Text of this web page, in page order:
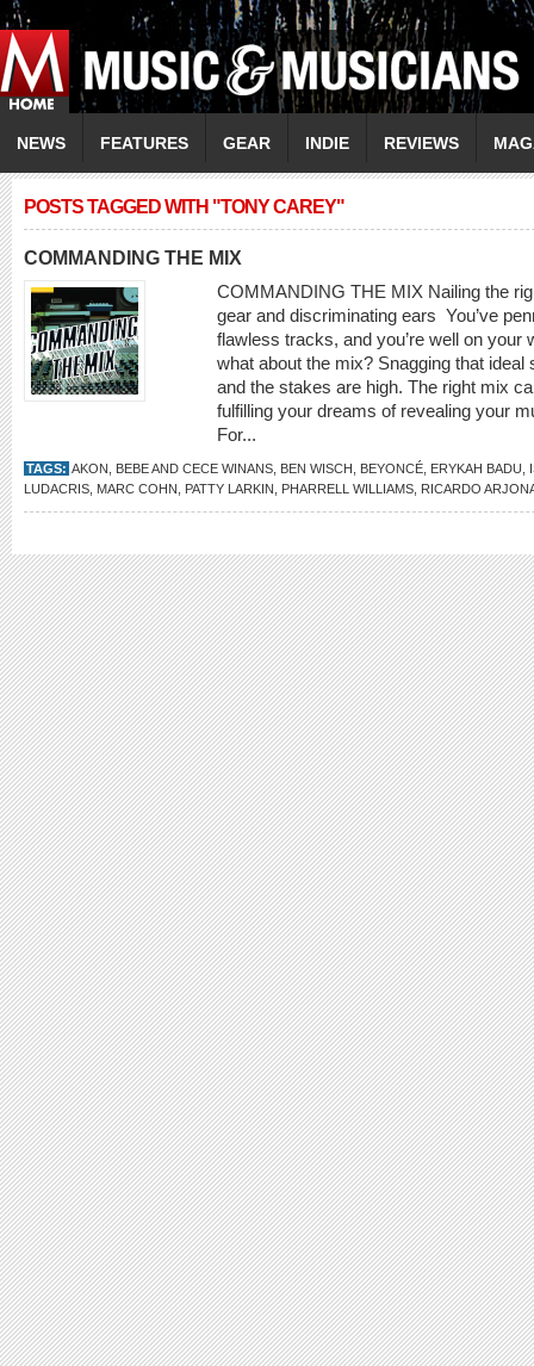
NEWS FEATURES GEAR INDIE REVIEWS
POSTS TAGGED WITH "TONY CAREY"
COMMANDING THE MIX
COMMANDING THE MIX Nailing the
gear and discriminating ears You’ve
flawless tracks, and you’re well on
what about the mix? Snagging that
and the stakes are high. The right mix
fulfilling your dreams of revealing your
For...
TAGS: AKON BEBE AND CECE WINANS BEN WISCH BEYONCÉ ERYKAH BADU
LUDACRIS MARC COHN PATTY LARKIN PHARRELL WILLIAMS RICARDO